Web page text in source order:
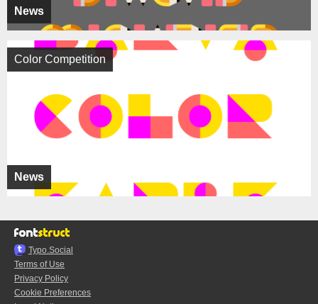
News
News
Color Competition
Typo.Social
Terms of Use
Privacy Policy
Cookie Preferences